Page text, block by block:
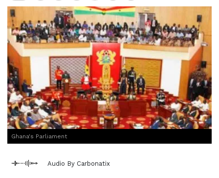
Ghana's Parliament
Audio By Carbonatix